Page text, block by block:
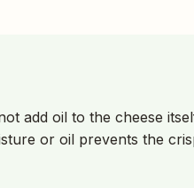
add oil to the cheese
or oil prevents the